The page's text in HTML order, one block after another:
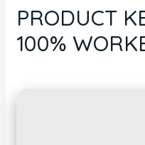
PRODUCT
100%